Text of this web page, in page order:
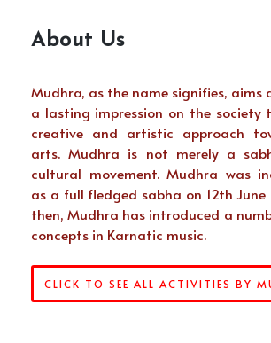
About Us
Mudhra, as the name signifies, aims
a lasting impression on the society
creative and artistic approach
arts. Mudhra is not merely a
cultural movement. Mudhra was
as a full fledged sabha on 12th June
then, Mudhra has introduced a
concepts in Karnatic music.
CLICK TO SEE ALL ACTIVITIES BY